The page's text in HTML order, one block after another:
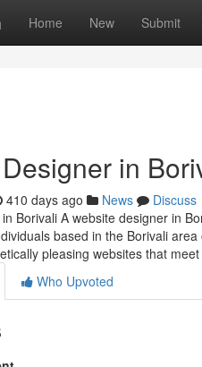
Home New Submit
in
410 days ago News
Discuss
Borivali A website designer in
based in the Borivali
pleasing websites that
Who Upvoted